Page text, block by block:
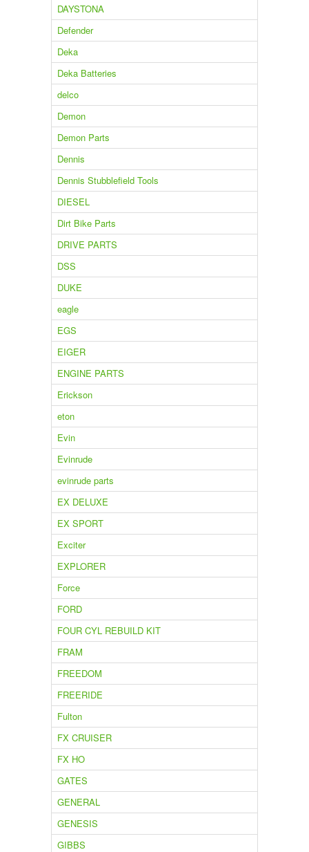
DAYSTONA
Defender
Deka
Deka Batteries
delco
Demon
Demon Parts
Dennis
Dennis Stubblefield Tools
DIESEL
Dirt Bike Parts
DRIVE PARTS
DSS
DUKE
eagle
EGS
EIGER
ENGINE PARTS
Erickson
eton
Evin
Evinrude
evinrude parts
EX DELUXE
EX SPORT
Exciter
EXPLORER
Force
FORD
FOUR CYL REBUILD KIT
FRAM
FREEDOM
FREERIDE
Fulton
FX CRUISER
FX HO
GATES
GENERAL
GENESIS
GIBBS